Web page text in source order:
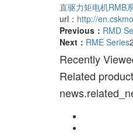
直驱力矩电机RMB
url： http://
Previous： RMD
Next： RME Series
Recently
Related